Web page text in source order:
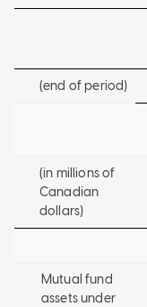
(end of period)
(in millions of
Canadian
dollars)
Mutual fund
assets under